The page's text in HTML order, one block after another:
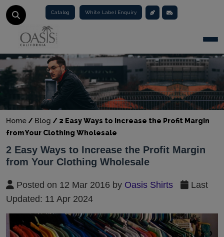
Catalog White Label Enquiry
Home / Blog / 2 Easy Ways to Increase the Profit Margin
from Your Clothing Wholesale
2 Easy Ways to Increase the Profit Margin
from Your Clothing Wholesale
Posted on 12 Mar 2016 by Oasis Shirts
Last
Updated: 11 Apr 2024